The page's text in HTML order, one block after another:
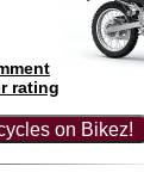
rating
on Bikez!